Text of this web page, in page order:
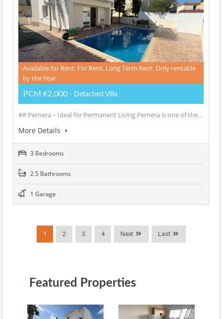
Available for Rent, For Rent, Long Term Rent, Only rentable
by the Year
PCM €2,000 - Detached Villa
## Pernera – Ideal for Permanent Living Pernera is one of the…
More Details
3 Bedrooms
2.5 Bathrooms
1 Garage
1 2 3 4 Next Last
Featured Properties